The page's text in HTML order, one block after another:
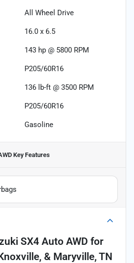
All Wheel Drive
16.0 x 6.5
143 hp @ 5800 RPM
P205/60R16
136 lb-ft @ 3500 RPM
P205/60R16
Gasoline
Key Features
SX4 Auto AWD for
& Maryville, TN